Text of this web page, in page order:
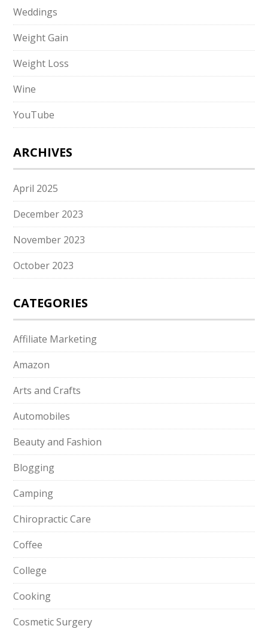
Weddings
Weight Gain
Weight Loss
Wine
YouTube
ARCHIVES
April 2025
December 2023
November 2023
October 2023
CATEGORIES
Affiliate Marketing
Amazon
Arts and Crafts
Automobiles
Beauty and Fashion
Blogging
Camping
Chiropractic Care
Coffee
College
Cooking
Cosmetic Surgery